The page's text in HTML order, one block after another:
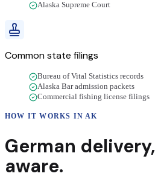
Alaska Supreme Court
Common state filings
Bureau of Vital Statistics records
Alaska Bar admission packets
Commercial fishing license filings
HOW IT WORKS INAK
German delivery,
aware.